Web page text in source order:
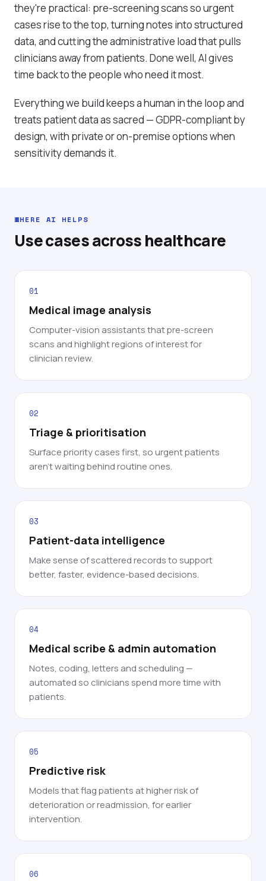
they're practical: pre-screening scans so urgent
cases rise to the top, turning notes into structured
data, and cutting the administrative load that pulls
clinicians away from patients. Done well, AI gives
time back to the people who need it most.
Everything we build keeps a human in the loop and
treats patient data as sacred — GDPR-compliant by
design, with private or on-premise options when
sensitivity demands it.
WHERE AI HELPS
Use cases across healthcare
01
Medical image analysis
Computer-vision assistants that pre-screen
scans and highlight regions of interest for
clinician review.
02
Triage & prioritisation
Surface priority cases first, so urgent patients
aren't waiting behind routine ones.
03
Patient-data intelligence
Make sense of scattered records to support
better, faster, evidence-based decisions.
04
Medical scribe & admin automation
Notes, coding, letters and scheduling —
automated so clinicians spend more time with
patients.
05
Predictive risk
Models that flag patients at higher risk of
deterioration or readmission, for earlier
intervention.
06